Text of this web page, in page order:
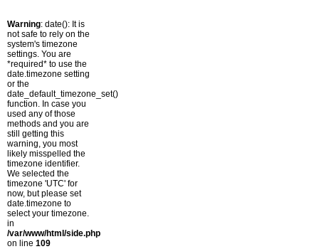
Warning: date(): It is
not safe to rely on the
system's timezone
settings. You are
*required* to use the
date.timezone setting
or the
date_default_timezone_set()
function. In case you
used any of those
methods and you are
still getting this
warning, you most
likely misspelled the
timezone identifier.
We selected the
timezone 'UTC' for
now, but please set
date.timezone to
select your timezone.
in
/var/www/html/side.php
on line 109